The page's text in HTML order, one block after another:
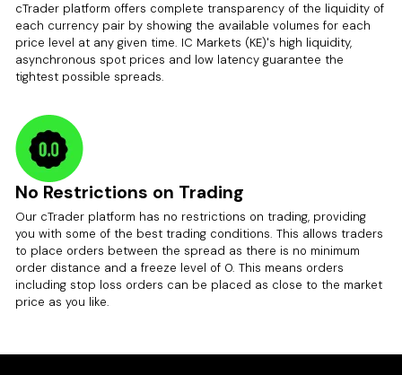
cTrader platform offers complete transparency of the liquidity of
each currency pair by showing the available volumes for each
price level at any given time. IC Markets (KE)'s high liquidity,
asynchronous spot prices and low latency guarantee the
tightest possible spreads.
No Restrictions on Trading
Our cTrader platform has no restrictions on trading, providing
you with some of the best trading conditions. This allows traders
to place orders between the spread as there is no minimum
order distance and a freeze level of 0. This means orders
including stop loss orders can be placed as close to the market
price as you like.